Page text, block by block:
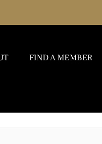
FIND A MEMBER